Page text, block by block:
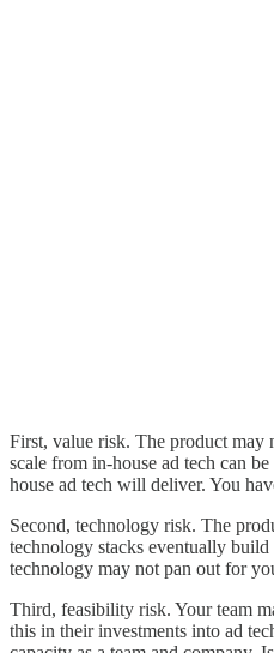
First, value risk. The product may
scale from in-house ad tech can
house ad tech will deliver. You
Second, technology risk. The
technology stacks eventually
technology may not pan out for
Third, feasibility risk. Your team
this in their investments into ad